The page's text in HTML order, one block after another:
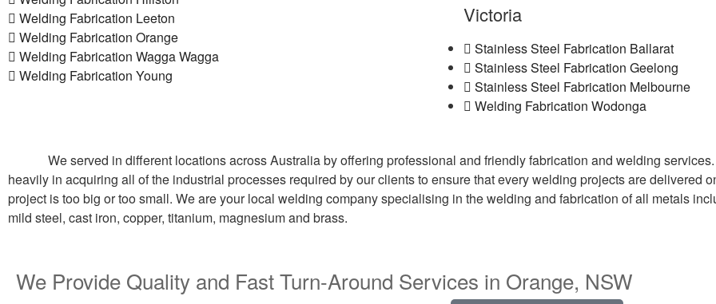
Welding Fabrication Leeton
Welding Fabrication Orange
Welding Fabrication Wagga Wagga
Welding Fabrication Young
Victoria
Stainless Steel Fabrication Ballarat
Stainless Steel Fabrication Geelong
Stainless Steel Fabrication Melbourne
Welding Fabrication Wodonga
We served in different locations across Australia by offering professional and friendly fabrication and welding
heavily in acquiring all of the industrial processes required by our clients to ensure that every welding projects are delivered
project is too big or too small. We are your local welding company specialising in the welding and fabrication of all metals
mild steel, cast iron, copper, titanium, magnesium and brass.
We Provide Quality and Fast Turn-Around Services in Orange, NSW